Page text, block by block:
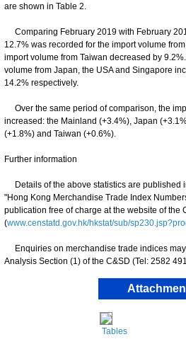
are shown in Table 2.
Comparing February 2019 with February
12.7% was recorded for the import volume
import volume from Taiwan decreased by
volume from Japan, the USA and Singapore
14.2% respectively.
Over the same period of comparison, the
increased: the Mainland (+3.4%), Japan
(+1.8%) and Taiwan (+0.6%).
Further information
Details of the above statistics are published
"Hong Kong Merchandise Trade Index
publication free of charge at the website of the
(www.censtatd.gov.hk/hkstat/sub/
Enquiries on merchandise trade indices
Analysis Section (1) of the C&SD (Tel: 2582
Tables